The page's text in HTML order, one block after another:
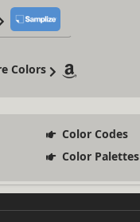
Colors
Color Codes
Color Palettes